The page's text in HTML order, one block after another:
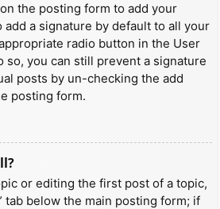
the posting form to add your
add a signature by default to all your
radio button in the User
so, you can still prevent a signature
posts by un-checking the add
posting form.
or editing the first post of a topic,
tab below the main posting form; if